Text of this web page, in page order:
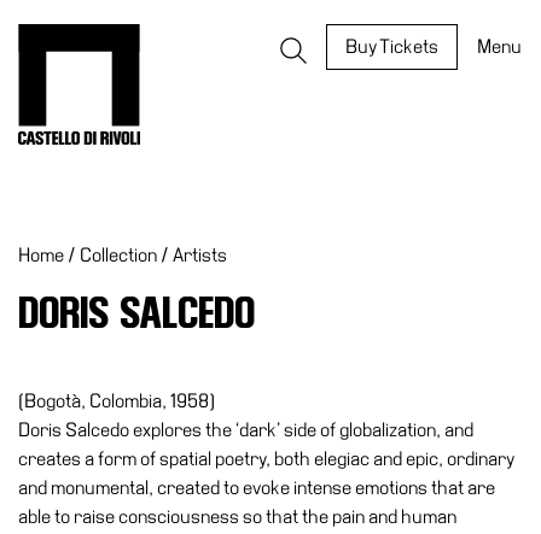
Buy Tickets Menu
What’s
Museum
Digital
Cosmos
Collection
Home / Collection / Artists
DORIS SALCEDO
(Bogotà, Colombia, 1958)
Doris Salcedo explores the ‘dark’ side of globalization, and
creates a form of spatial poetry, both elegiac and epic, ordinary
and monumental, created to evoke intense emotions that are
able to raise consciousness so that the pain and human